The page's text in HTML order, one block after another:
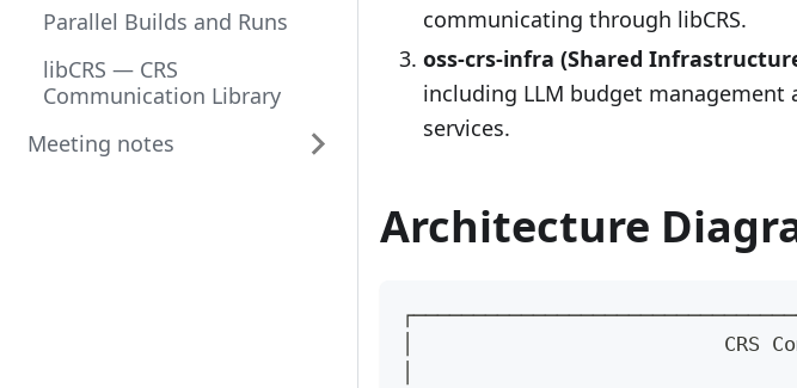
Parallel Builds and Runs
libCRS — CRS
Communication Library
Meeting notes
communicating through libCRS.
oss-crs-infra (Shared
including LLM budget
services.
Architecture
│                          CRS